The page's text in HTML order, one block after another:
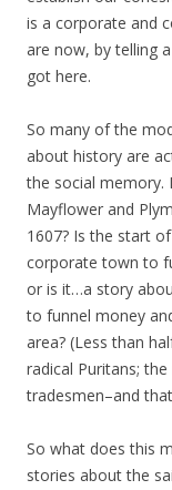
is a corporate and
are now, by telling
got here.
So many of the
about history are
the social memory.
Mayflower and
1607? Is the start
corporate town to
or is it…a story
to funnel money
area? (Less than
radical Puritans;
tradesmen–and
So what does this
stories about the